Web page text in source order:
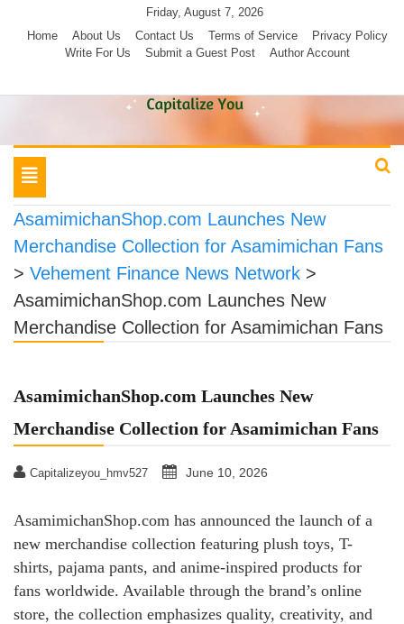
Friday, August 7, 2026
Home
About Us Contact Us Terms of Service
Privacy Policy
Write For Us
Submit a Guest Post Author Account
Toggle
navigation
AsamimichanShop.com Launches New
Merchandise Collection for Asamimichan Fans
> Vehement Finance News Network >
AsamimichanShop.com Launches New
Merchandise Collection for Asamimichan Fans
AsamimichanShop.com Launches New
Merchandise Collection for Asamimichan Fans
Capitalizeyou_hmv527 June 10, 2026
AsamimichanShop.com has announced the launch of a
new merchandise collection featuring plush toys, T-
shirts, pajama pants, and anime-inspired products for
fans worldwide. Available through the brand’s online
store, the collection emphasizes quality, creativity, and